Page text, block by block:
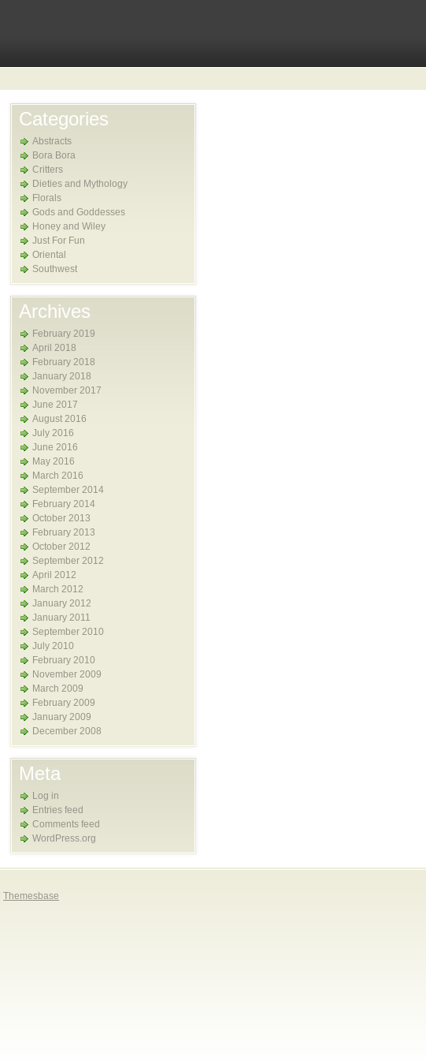
Categories
Abstracts
Bora Bora
Critters
Dieties and Mythology
Florals
Gods and Goddesses
Honey and Wiley
Just For Fun
Oriental
Southwest
Archives
February 2019
April 2018
February 2018
January 2018
November 2017
June 2017
August 2016
July 2016
June 2016
May 2016
March 2016
September 2014
February 2014
October 2013
February 2013
October 2012
September 2012
April 2012
March 2012
January 2012
January 2011
September 2010
July 2010
February 2010
November 2009
March 2009
February 2009
January 2009
December 2008
Meta
Log in
Entries feed
Comments feed
WordPress.org
Themesbase